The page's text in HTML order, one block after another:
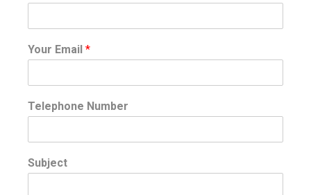
Your Email *
Telephone Number
Subject